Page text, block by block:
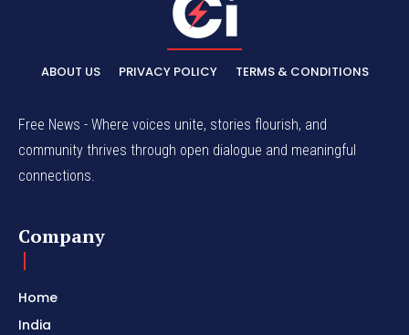
ABOUT US PRIVACY POLICY TERMS & CONDITIONS
Free News - Where voices unite, stories flourish, and
community thrives through open dialogue and meaningful
connections.
Company
Home
India